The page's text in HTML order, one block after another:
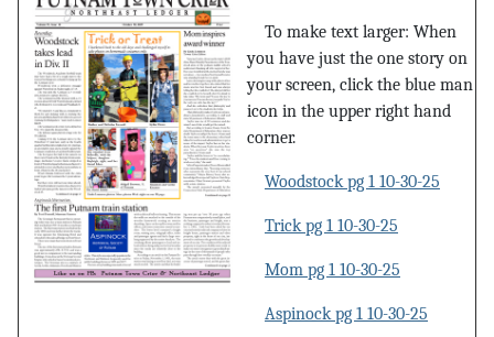
To make text larger: When
you have just the one story on
your screen, click the blue man
icon in the upper right hand
corner.
Woodstock pg 1 10-30-25
Trick pg 1 10-30-25
Mom pg 1 10-30-25
Aspinock pg 1 10-30-25